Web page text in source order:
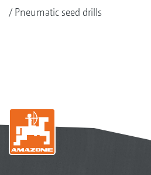
Pneumatic seed drills